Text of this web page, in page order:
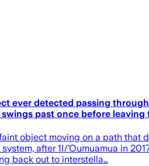
ever detected passing
past once before
object moving on a path
after 1I/’Oumuamua in
back out to interstella…